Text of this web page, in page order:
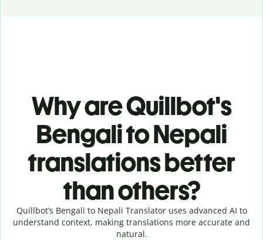
Why are Quillbot's
Bengali to Nepali
translations better
than others?
Quillbot’s Bengali to Nepali Translator uses advanced AI to
understand context, making translations more accurate and
natural.